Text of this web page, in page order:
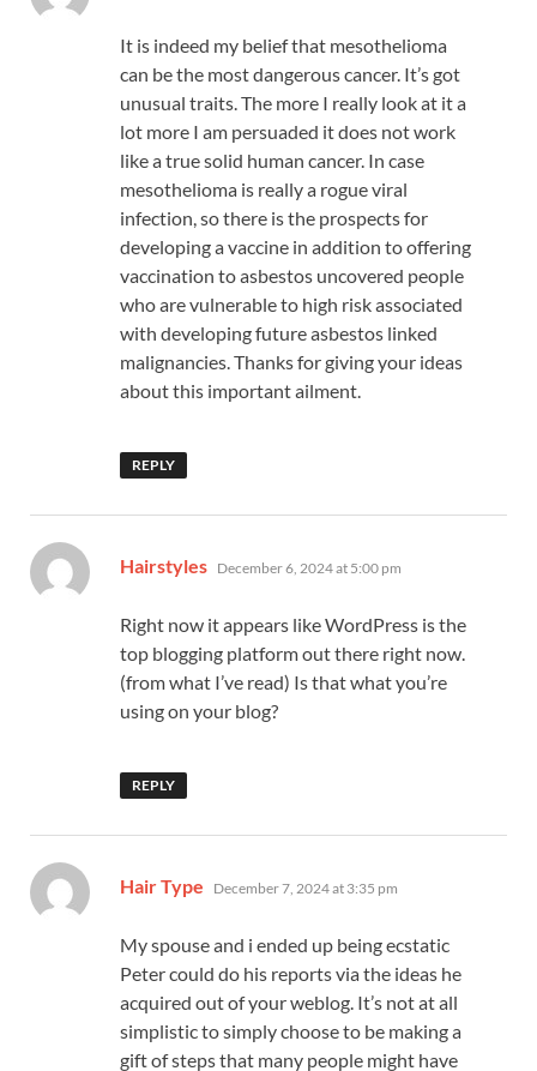
It is indeed my belief that mesothelioma
can be the most dangerous cancer. It’s got
unusual traits. The more I really look at it a
lot more I am persuaded it does not work
like a true solid human cancer. In case
mesothelioma is really a rogue viral
infection, so there is the prospects for
developing a vaccine in addition to offering
vaccination to asbestos uncovered people
who are vulnerable to high risk associated
with developing future asbestos linked
malignancies. Thanks for giving your ideas
about this important ailment.
REPLY
Hairstyles says:
December 6, 2024 at 5:00 pm
Right now it appears like WordPress is the
top blogging platform out there right now.
(from what I’ve read) Is that what you’re
using on your blog?
REPLY
Hair Type says:
December 7, 2024 at 3:35 pm
My spouse and i ended up being ecstatic
Peter could do his reports via the ideas he
acquired out of your weblog. It’s not at all
simplistic to simply choose to be making a
gift of steps that many people might have